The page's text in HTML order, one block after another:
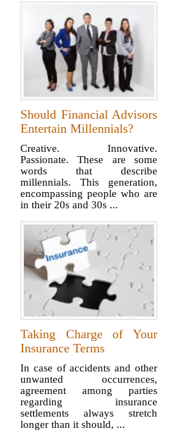
Should Financial Advisors
Entertain Millennials?
Creative. Innovative.
Passionate. These are some
words that describe
millennials. This generation,
encompassing people who are
in their 20s and 30s ...
Taking Charge of Your
Insurance Terms
In case of accidents and other
unwanted occurrences,
agreement among parties
regarding insurance
settlements always stretch
longer than it should, ...